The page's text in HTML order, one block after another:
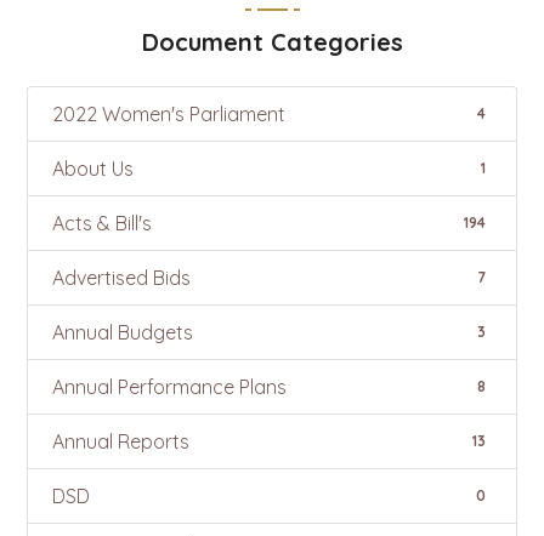
Document Categories
2022 Women's Parliament 4
About Us 1
Acts & Bill's 194
Advertised Bids 7
Annual Budgets 3
Annual Performance Plans 8
Annual Reports 13
DSD 0